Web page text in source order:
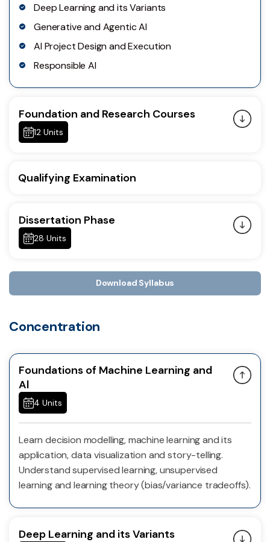
Deep Learning and its Variants
Generative and Agentic AI
AI Project Design and Execution
Responsible AI
Foundation and Research Courses
12 Units
Qualifying Examination
Dissertation Phase
28 Units
Download Syllabus
Concentration
Foundations of Machine Learning and
Al
4 Units
Learn decision modelling, machine learning and its
application, data visualization and story-telling.
Understand supervised learning, unsupervised
learning and learning theory (bias/variance tradeoffs).
Deep Learning and its Variants